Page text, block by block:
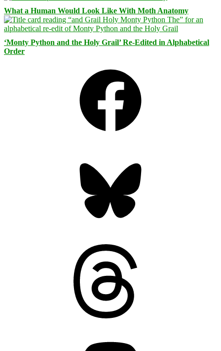
What a Human Would Look Like With Moth Anatomy
‘Monty Python and the Holy Grail’ Re-Edited in Alphabetical
Order